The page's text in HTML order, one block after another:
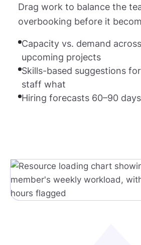
Drag work to balance the
overbooking before it
Capacity vs. demand
upcoming projects
Skills-based suggestions
staff what
Hiring forecasts 60–90